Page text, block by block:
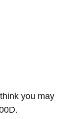
you may